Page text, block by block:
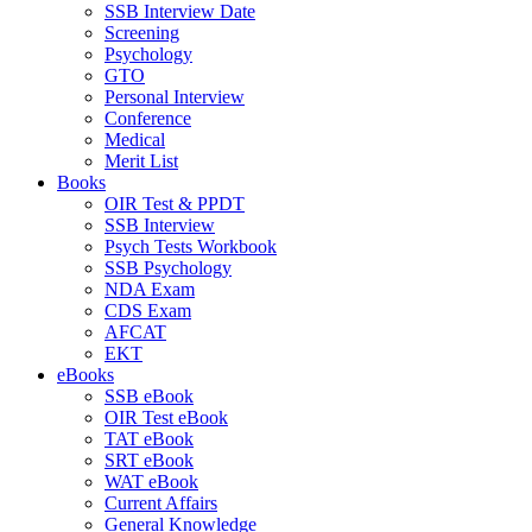
SSB Interview Date
Screening
Psychology
GTO
Personal Interview
Conference
Medical
Merit List
Books
OIR Test & PPDT
SSB Interview
Psych Tests Workbook
SSB Psychology
NDA Exam
CDS Exam
AFCAT
EKT
eBooks
SSB eBook
OIR Test eBook
TAT eBook
SRT eBook
WAT eBook
Current Affairs
General Knowledge